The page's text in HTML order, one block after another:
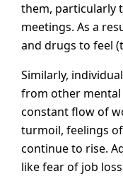
them, particularly
meetings. As a
and drugs to feel
Similarly,
from other mental
constant flow of
turmoil, feelings
continue to rise.
like fear of job